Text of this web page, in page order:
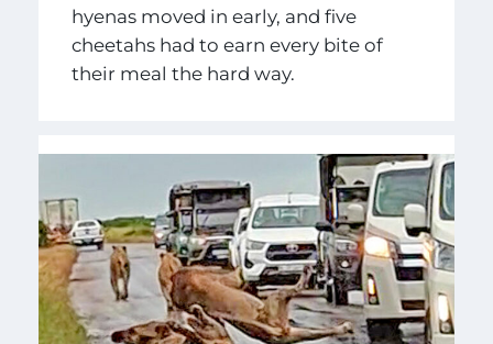
hyenas moved in early, and five
cheetahs had to earn every bite of
their meal the hard way.